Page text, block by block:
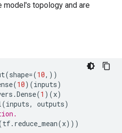
topology and are
(shape=(10,))
(10)(inputs)
.Dense(1 )(x)
(inputs, outputs)
tf. reduce_mean(x)))